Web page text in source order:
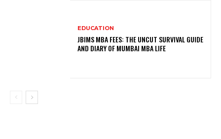
EDUCATION
JBIMS MBA FEES: THE UNCUT SURVIVAL GUIDE
AND DIARY OF MUMBAI MBA LIFE